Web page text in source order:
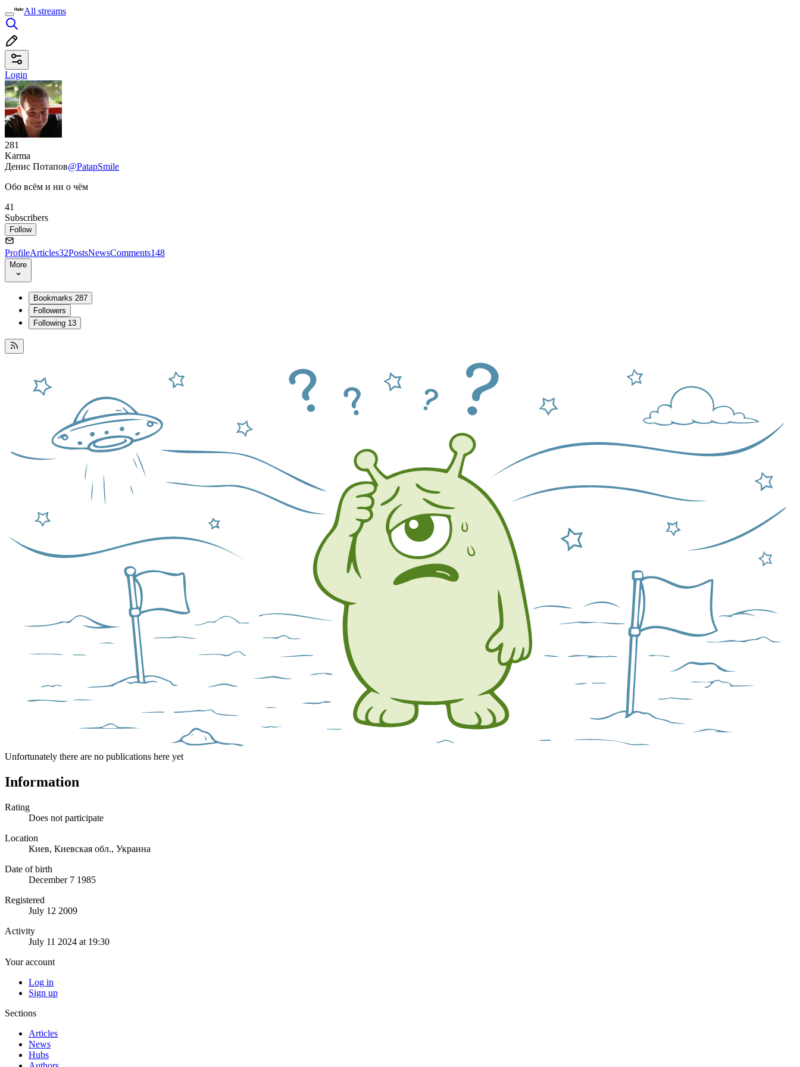
All streams
Login
281
Karma
Денис Потапов@PatapSmile
Обо всём и ни о чём
41
Subscribers
Follow
ProfileArticles32PostsNewsComments148
More
Bookmarks 287
Followers
Following 13
Unfortunately there are no publications here yet
Information
Rating
Does not participate
Location
Киев, Киевская обл., Украина
Date of birth
December 7 1985
Registered
July 12 2009
Activity
July 11 2024 at 19:30
Your account
Log in
Sign up
Sections
Articles
News
Hubs